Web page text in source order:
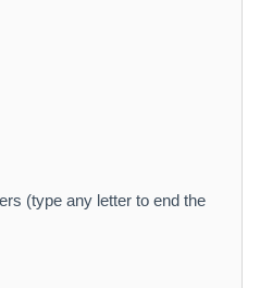
(type any letter to end the